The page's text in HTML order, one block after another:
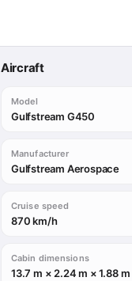
Aircraft
Model
Gulfstream G450
Manufacturer
Gulfstream Aerospace
Cruise speed
870 km/h
Cabin dimensions
13.7 m × 2.24 m × 1.88 m